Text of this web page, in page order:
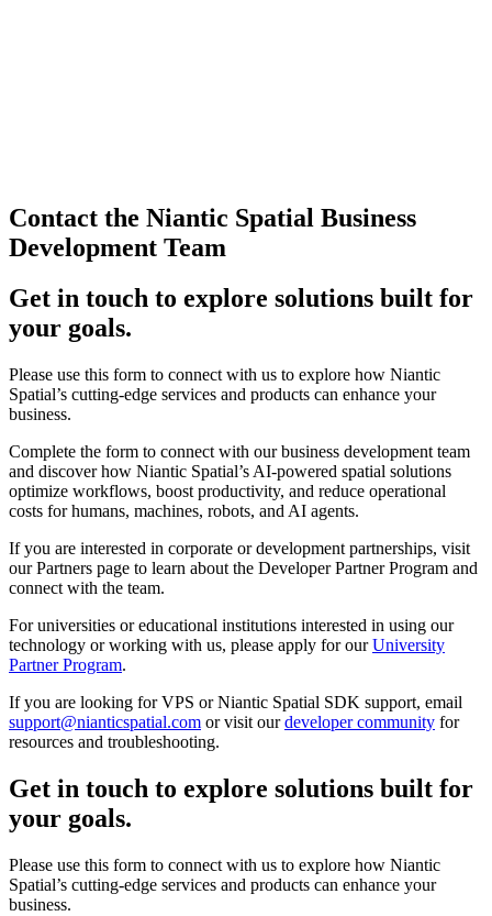
Contact the Niantic Spatial Business
Development Team
Get in touch to explore solutions built for
your goals.
Please use this form to connect with us to explore how Niantic
Spatial’s cutting-edge services and products can enhance your
business.
Complete the form to connect with our business development team
and discover how Niantic Spatial’s AI-powered spatial solutions
optimize workflows, boost productivity, and reduce operational
costs for humans, machines, robots, and AI agents.
If you are interested in corporate or development partnerships, visit
our Partners page to learn about the Developer Partner Program and
connect with the team.
For universities or educational institutions interested in using our
technology or working with us, please apply for ourUniversity
Partner Program.
If you are looking for VPS or Niantic Spatial SDK support, email
support@nianticspatial.com or visit ourdeveloper community for
resources and troubleshooting.
Get in touch to explore solutions built for
your goals.
Please use this form to connect with us to explore how Niantic
Spatial’s cutting-edge services and products can enhance your
business.